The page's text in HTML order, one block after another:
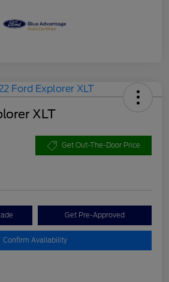
XLT
Get Out-The-Door Price
Get Pre-Approved
Confirm Availability